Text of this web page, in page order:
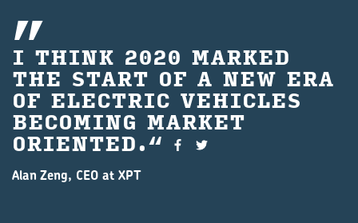
I THINK 2020 MARKED
THE START OF A NEW ERA
OF ELECTRIC VEHICLES
BECOMING MARKET
ORIENTED.
Alan Zeng, CEO at XPT